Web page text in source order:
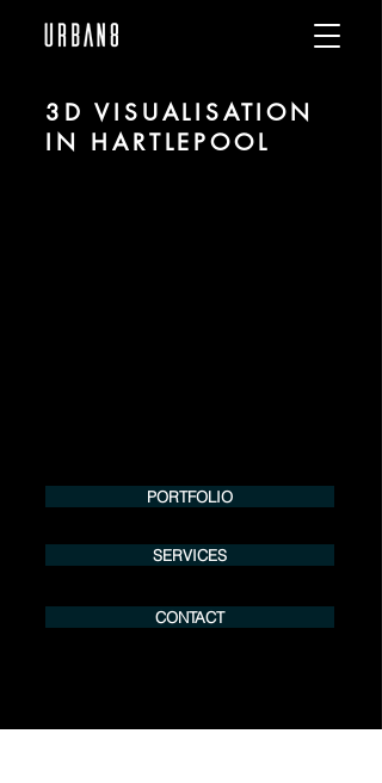
3D VISUALISATION
IN HARTLEPOOL
PORTFOLIO
SERVICES
CONTACT